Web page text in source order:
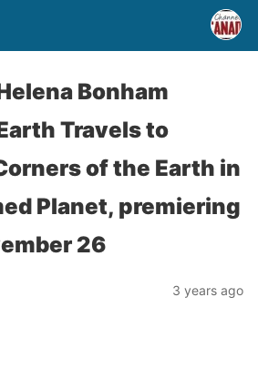
Bonham
Travels to
of the Earth in
Planet, premiering
26
3 years ago